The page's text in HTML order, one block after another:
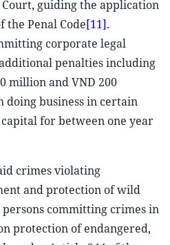
Court, guiding the application
the Penal Code[11].
corporate legal
penalties including
million and VND 200
business in certain
for between one year
crimes violating
and protection of wild
committing crimes in
protection of endangered,